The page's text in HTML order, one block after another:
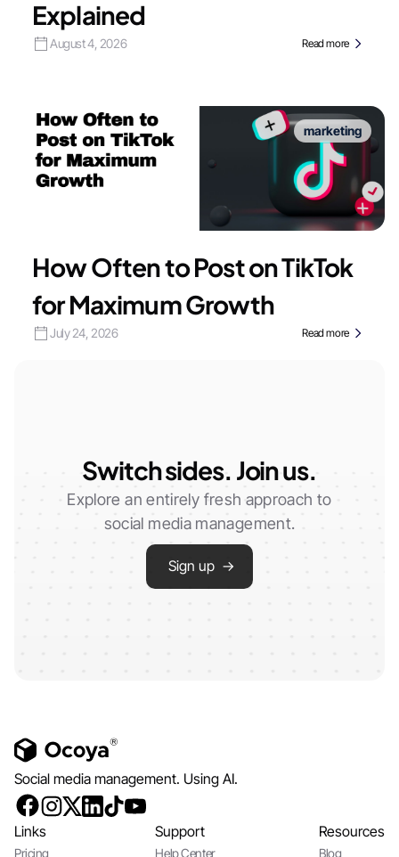
Explained
August 4, 2026 Read more
marketing
How Often to Post on TikTok
for Maximum Growth
July 24, 2026 Read more
Switch sides. Join us.
Explore an entirely fresh approach to
social media management.
Sign up →
Social media management. Using AI.
Links
Pricing
Support
Help Center
Resources
Blog